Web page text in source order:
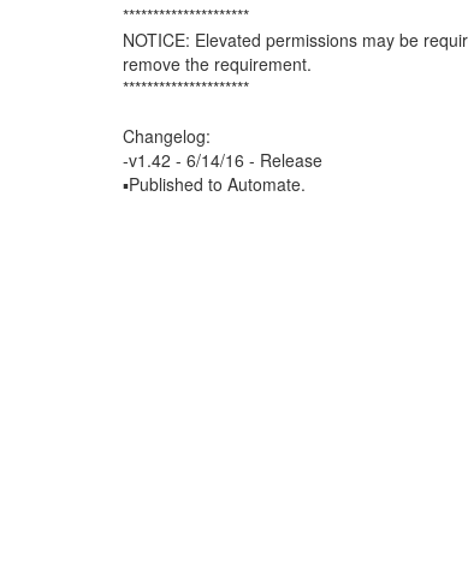
*********************
NOTICE: Elevated permissions may be
remove the requirement.
*********************
Changelog:
-v1.42 - 6/14/16 - Release
▪Published to Automate.